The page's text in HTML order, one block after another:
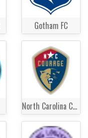
Gotham FC
North Carolina Courage